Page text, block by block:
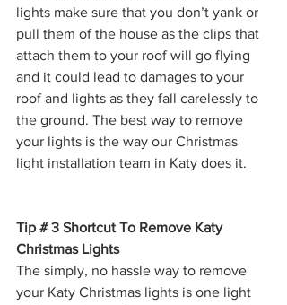
lights make sure that you don’t yank or
pull them of the house as the clips that
attach them to your roof will go flying
and it could lead to damages to your
roof and lights as they fall carelessly to
the ground. The best way to remove
your lights is the way our Christmas
light installation team in Katy does it.
Tip # 3 Shortcut To Remove Katy
Christmas Lights
The simply, no hassle way to remove
your Katy Christmas lights is one light